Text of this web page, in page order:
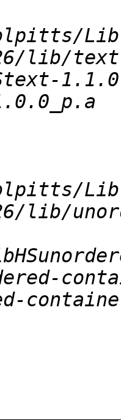
lib/